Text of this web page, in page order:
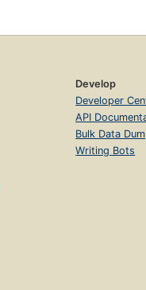
Develop
Developer
API
Bulk Data
Writing Bots